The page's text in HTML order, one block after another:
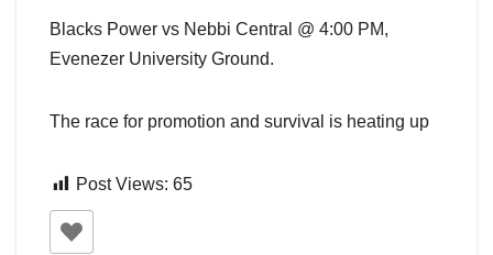
Blacks Power vs Nebbi Central @ 4:00 PM,
Evenezer University Ground.
The race for promotion and survival is heating up
Post Views: 65